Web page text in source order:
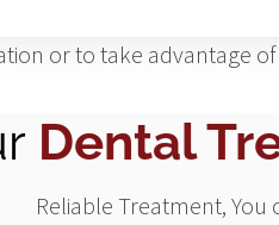
or to take advantage
Dental
Reliable Treatment, You